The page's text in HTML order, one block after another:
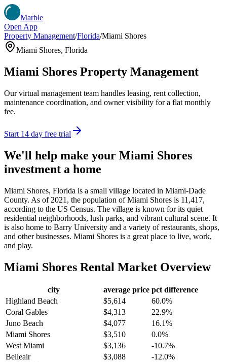
Marble
Open App
Property Management/Florida/Miami Shores
Miami Shores, Florida
Miami Shores Property Management
Our virtual management team handles leasing, rent collection,
maintenance coordination, and owner visibility for a flat monthly
fee.
Start 14 day free trial
We'll help make your Miami Shores
investment a home
Miami Shores, Florida is a small village located in Miami-Dade
County. As of 2021, the population of Miami Shores is 11,417,
according to the US Census. The village is known for its quiet
residential neighborhoods, lush parks, and vibrant cultural scene. It
is also home to Barry University and a variety of restaurants, shops,
and other businesses. Miami Shores is a great place to live, work,
and play.
Miami Shores Rental Market Overview
city average price pct difference
Highland Beach
$5,614
60.0%
Coral Gables
$4,313
22.9%
Juno Beach
$4,077
16.1%
Miami Shores
$3,510
0.0%
West Miami
$3,136
-10.7%
Belleair
$3,088
-12.0%